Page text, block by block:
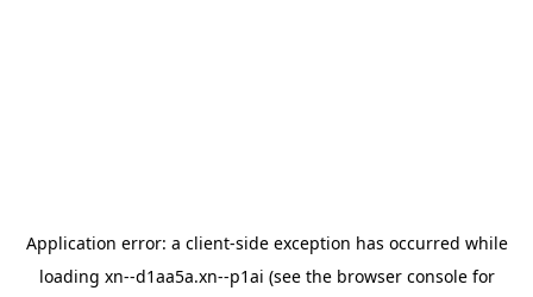
Application error: a client-side exception has occurred while
loading xn--d1aa5a.xn--p1ai (see the browser consolefor